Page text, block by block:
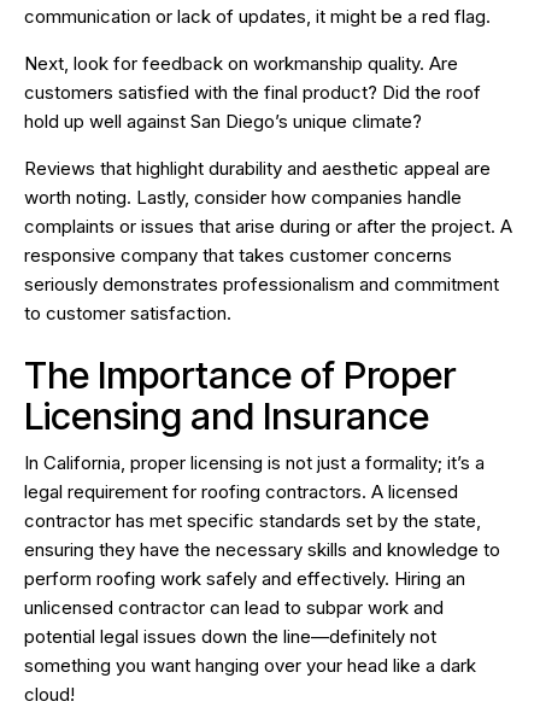
communication or lack of updates, it might be a red flag.
Next, look for feedback on workmanship quality. Are
customers satisfied with the final product? Did the roof
hold up well against San Diego’s unique climate?
Reviews that highlight durability and aesthetic appeal are
worth noting. Lastly, consider how companies handle
complaints or issues that arise during or after the project. A
responsive company that takes customer concerns
seriously demonstrates professionalism and commitment
to customer satisfaction.
The Importance of Proper
Licensing and Insurance
In California, proper licensing is not just a formality; it’s a
legal requirement for roofing contractors. A licensed
contractor has met specific standards set by the state,
ensuring they have the necessary skills and knowledge to
perform roofing work safely and effectively. Hiring an
unlicensed contractor can lead to subpar work and
potential legal issues down the line—definitely not
something you want hanging over your head like a dark
cloud!